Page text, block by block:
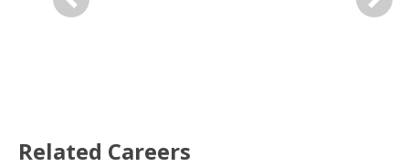
Previous Next
Related Careers